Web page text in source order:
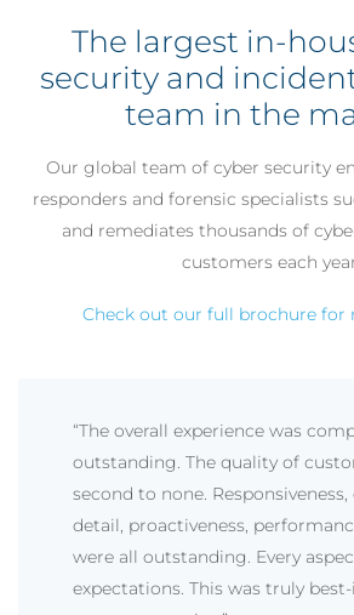
The largest in-
security and
team in the
Our global team of cyber security
responders and forensic specialists
and remediates thousands of
customers each
Check out our full brochure for
“The overall experience was
outstanding. The quality of
second to none.
detail, proactiveness,
were all outstanding. Every
expectations. This was truly